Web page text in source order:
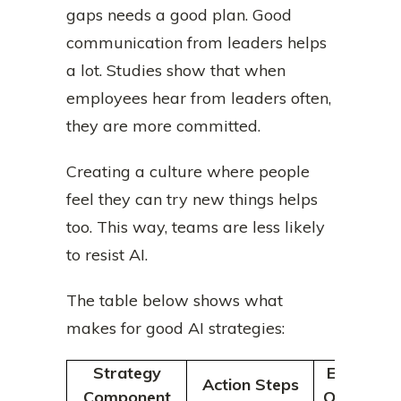
gaps needs a good plan. Good
communication from leaders helps
a lot. Studies show that when
employees hear from leaders often,
they are more committed.
Creating a culture where people
feel they can try new things helps
too. This way, teams are less likely
to resist AI.
The table below shows what
makes for good AI strategies:
Strategy
Component
Action Steps
Expected
Outcomes